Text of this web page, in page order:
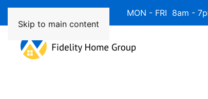
Skip to main content
Available 7 Days/Week MON - FRI 8am -